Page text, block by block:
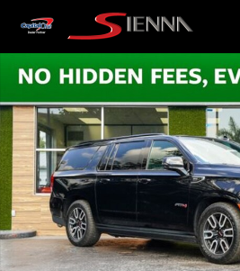
Skip to main content